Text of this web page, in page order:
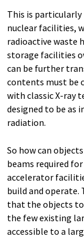
This is
nuclear facilities,
radioactive waste
storage facilities
can be further
contents must be
with classic X-ray
designed to be as
radiation.
So how can
beams required
accelerator
build and operate.
that the objects
the few existing
accessible to a